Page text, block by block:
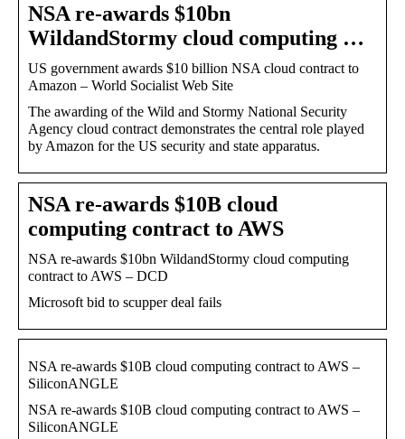
NSA re-awards $10bn
WildandStormy cloud computing …
US government awards $10 billion NSA cloud contract to
Amazon – World Socialist Web Site
The awarding of the Wild and Stormy National Security
Agency cloud contract demonstrates the central role played
by Amazon for the US security and state apparatus.
NSA re-awards $10B cloud
computing contract to AWS
NSA re-awards $10bn WildandStormy cloud computing
contract to AWS – DCD
Microsoft bid to scupper deal fails
NSA re-awards $10B cloud computing contract to AWS –
SiliconANGLE
NSA re-awards $10B cloud computing contract to AWS –
SiliconANGLE